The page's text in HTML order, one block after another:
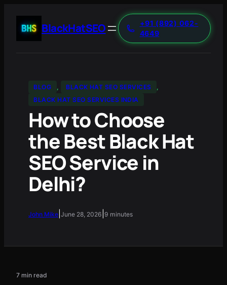
BlackHatSEO
+91 (892) 062-
4649
BLOG , BLACK HAT SEO SERVICES
,
BLACK HAT SEO SERVICES INDIA
How to Choose
the Best Black Hat
SEO Service in
Delhi?
John Mike June 28, 2026 9 minutes
7 min read